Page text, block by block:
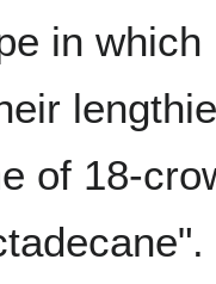
in
of 18-